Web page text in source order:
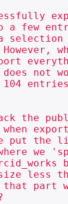
a few
not
the
put the
we
less
that part